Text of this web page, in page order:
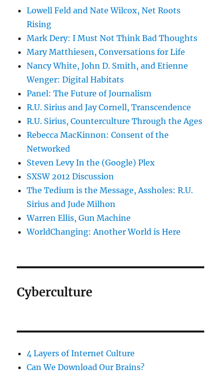
Lowell Feld and Nate Wilcox, Net Roots
Rising
Mark Dery: I Must Not Think Bad Thoughts
Mary Matthiesen, Conversations for Life
Nancy White, John D. Smith, and Etienne
Wenger: Digital Habitats
Panel: The Future of Journalism
R.U. Sirius and Jay Cornell, Transcendence
R.U. Sirius, Counterculture Through the Ages
Rebecca MacKinnon: Consent of the
Networked
Steven Levy In the (Google) Plex
SXSW 2012 Discussion
The Tedium is the Message, Assholes: R.U.
Sirius and Jude Milhon
Warren Ellis, Gun Machine
WorldChanging: Another World is Here
Cyberculture
4 Layers of Internet Culture
Can We Download Our Brains?